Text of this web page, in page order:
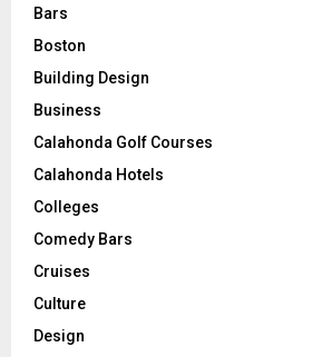
Bars
Boston
Building Design
Business
Calahonda Golf Courses
Calahonda Hotels
Colleges
Comedy Bars
Cruises
Culture
Design